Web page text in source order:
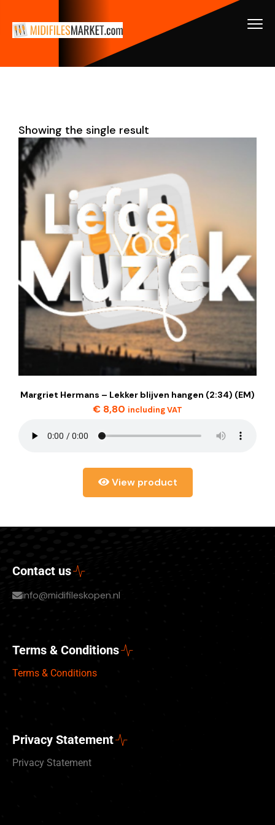
Showing the single result
Margriet Hermans – Lekker blijven hangen (2:34) (EM)
€ 8,80 including VAT
View product
Contact us
info@midifileskopen.nl
Terms & Conditions
Terms & Conditions
Privacy Statement
Privacy Statement